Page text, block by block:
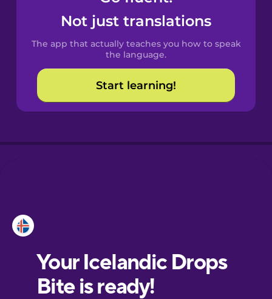
Spanish
Catalan
Croatian
European
Portuguese
Not just translations
The app that actually teaches you how to speak
the language.
Start learning!